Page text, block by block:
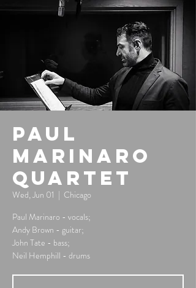
Paul
Marinaro
Quartet
Wed, Jun 01
  |
Chicago
Paul Marinaro - vocals;
Andy Brown - guitar;
John Tate - bass;
Neil Hemphill - drums